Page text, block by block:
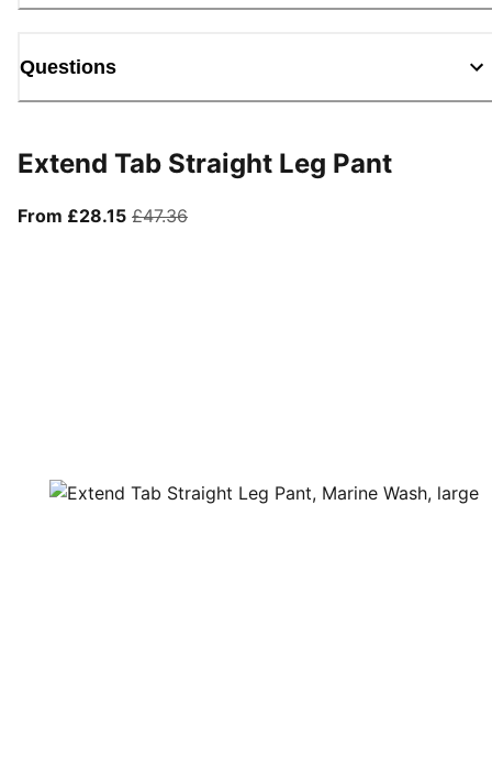
Questions
Extend Tab Straight Leg Pant
From £28.15From current price £28.15
£47.36original price £47.36